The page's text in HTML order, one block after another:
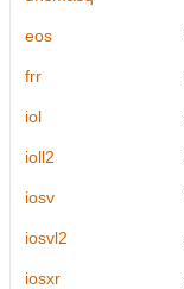
eos
frr
iol
ioll2
iosv
iosvl2
iosxr